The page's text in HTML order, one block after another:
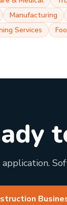
Manufacturing
Services